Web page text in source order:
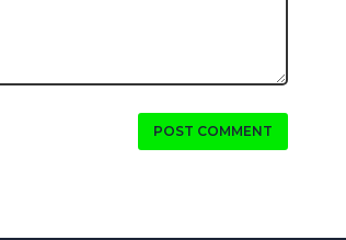
POST COMMENT